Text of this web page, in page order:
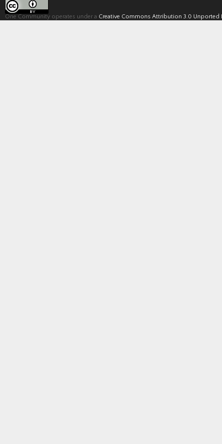
One Community operates under a Creative Commons Attribution 3.0 Unported